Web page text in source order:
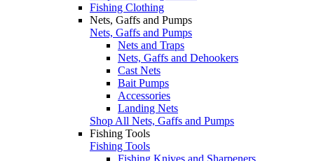
Fishing Clothing
Nets, Gaffs and Pumps
Nets, Gaffs and Pumps
Nets and Traps
Nets, Gaffs and Dehookers
Cast Nets
Bait Pumps
Accessories
Landing Nets
Shop All Nets, Gaffs and Pumps
Fishing Tools
Fishing Tools
Fishing Knives and Sharpeners